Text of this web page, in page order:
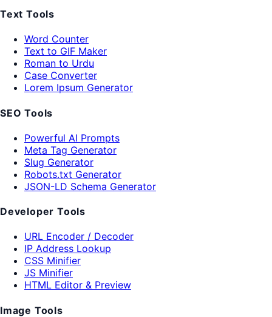
Text Tools
Word Counter
Text to GIF Maker
Roman to Urdu
Case Converter
Lorem Ipsum Generator
SEO Tools
Powerful AI Prompts
Meta Tag Generator
Slug Generator
Robots.txt Generator
JSON-LD Schema Generator
Developer Tools
URL Encoder / Decoder
IP Address Lookup
CSS Minifier
JS Minifier
HTML Editor & Preview
Image Tools